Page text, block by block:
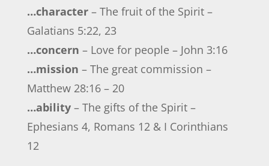
…character– The fruit of the Spirit –
Galatians 5:22, 23
…concern – Love for people – John 3:16
…mission – The great commission –
Matthew 28:16 – 20
…ability– The gifts of the Spirit –
Ephesians 4, Romans 12 & I Corinthians
12